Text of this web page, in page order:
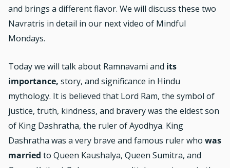
and brings a different flavor. We will discuss these two
Navratris in detail in our next video of Mindful
Mondays.
Today we will talk about Ramnavami and its
importance, story, and significance in Hindu
mythology. It is believed that Lord Ram, the symbol of
justice, truth, kindness, and bravery was the eldest son
of King Dashratha, the ruler of Ayodhya. King
Dashratha was a very brave and famous ruler who was
married to Queen Kaushalya, Queen Sumitra, and